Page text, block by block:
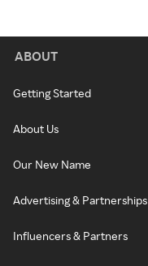
ABOUT
Getting Started
About Us
Our New Name
Advertising & Partnerships
Influencers & Partners